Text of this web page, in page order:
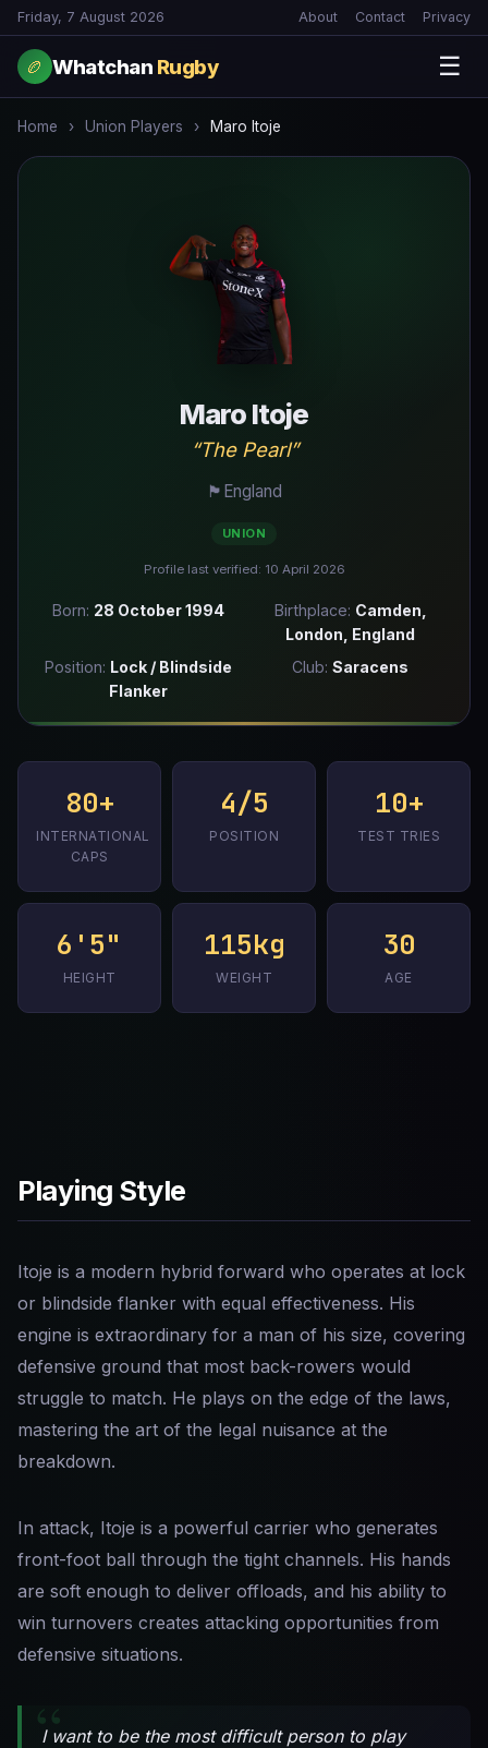
Friday, 7 August 2026 About Contact Privacy
🏉 Whatchan Rugby ☰
Home › Union Players › Maro Itoje
Maro Itoje
“The Pearl”
🏴󠁧󠁢󠁥󠁮󠁧󠁿 England
UNION
Profile last verified: 10 April 2026
Born: 28 October 1994 Birthplace: Camden,
London, England
Position: Lock / Blindside
Flanker
Club: Saracens
80+
INTERNATIONAL
CAPS
4/5
POSITION
10+
TEST TRIES
6'5"
HEIGHT
115kg
WEIGHT
30
AGE
Playing Style
Itoje is a modern hybrid forward who operates at lock
or blindside flanker with equal effectiveness. His
engine is extraordinary for a man of his size, covering
defensive ground that most back-rowers would
struggle to match. He plays on the edge of the laws,
mastering the art of the legal nuisance at the
breakdown.
In attack, Itoje is a powerful carrier who generates
front-foot ball through the tight channels. His hands
are soft enough to deliver offloads, and his ability to
win turnovers creates attacking opportunities from
defensive situations.
I want to be the most difficult person to play